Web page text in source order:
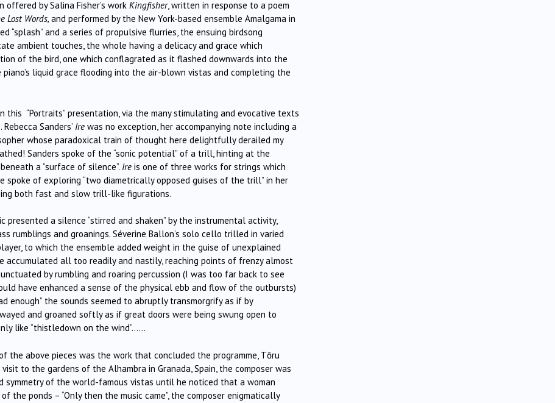
by Salina Fisher’s work Kingfisher, written in response to a poem
Lost Words, and performed by the New York-based ensemble Amalgama in
“splash” and a series of propulsive flurries, the ensuing birdsong
ambient touches, the whole having a delicacy and grace which
of the bird, one which conflagrated as it flashed downwards into the
liquid grace flooding into the air-blown vistas and completing the
this “Portraits” presentation, via the many stimulating and evocative texts
Sanders’ Ire was no exception, her accompanying note including a
whose paradoxical train of thought here delightfully derailed my
Sanders spoke of the “sonic potential” of a trill, hinting at the
a “surface of silence”. Ire is one of three works for strings which
of exploring “two diametrically opposed guises of the trill” in her
both fast and slow trill-like figurations.
presented a silence “stirred and shaken” by the instrumental activity,
rumblings and groanings. Séverine Ballon’s solo cello trilled in varied
to which the ensemble added weight in the guise of unexplained
accumulated all too readily and nastily, reaching points of frenzy almost
by rumbling and roaring percussion (I was too far back to see
have enhanced a sense of the physical ebb and flow of the outbursts)
enough” the sounds seemed to abruptly transmorgrify as if by
and groaned softly as if great doors were being swung open to
like “thistledown on the wind”……
the above pieces was the work that concluded the programme, Tōru
visit to the gardens of the Alhambra in Granada, Spain, the composer was
symmetry of the world-famous vistas until he noticed that a woman
the ponds – “Only then the music came”, the composer enigmatically